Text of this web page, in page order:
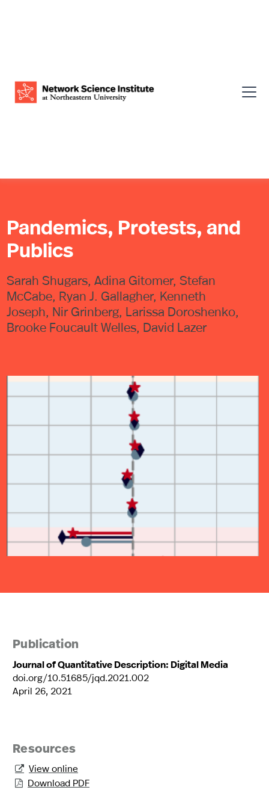
Pandemics, Protests, and
Publics
Sarah Shugars, Adina Gitomer, Stefan
McCabe, Ryan J. Gallagher, Kenneth
Joseph, Nir Grinberg, Larissa Doroshenko,
Brooke Foucault Welles, David Lazer
Publication
Journal of Quantitative Description: Digital Media
doi.org/10.51685/jqd.2021.002
April 26, 2021
Resources
 View online
 Download PDF